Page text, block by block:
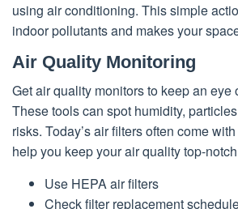
using air conditioning. This simple
indoor pollutants and makes your
Air Quality Monitoring
Get air quality monitors to keep an eye
These tools can spot humidity,
risks. Today’s air filters often come
help you keep your air quality top-
Use HEPA air filters
Check filter replacement